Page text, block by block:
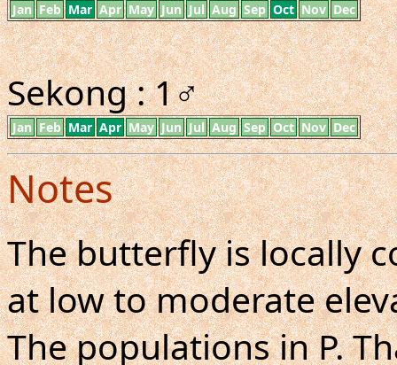
Jan Feb Mar Apr May Jun Jul Aug Sep Oct Nov Dec
Sekong : 1♂
Jan Feb Mar Apr May Jun Jul Aug Sep Oct Nov Dec
Notes
The butterfly is locally
at low to moderate
The populations in P.